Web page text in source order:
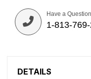
Have a
1-813-
DETAILS